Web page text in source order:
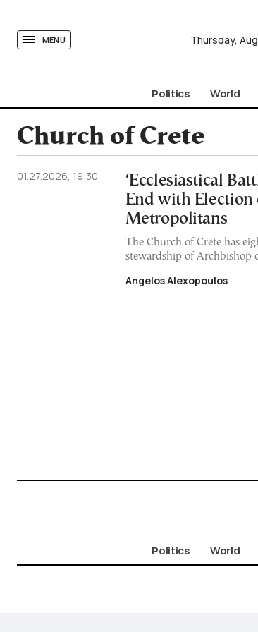
MENU Thursday,
Politics World
Church of Crete
01.27.2026, 19:30
‘Ecclesiastical
End with Election
Metropolitans
The Church of Crete has
stewardship of Archbishop
Angelos Alexopoulos
Politics World